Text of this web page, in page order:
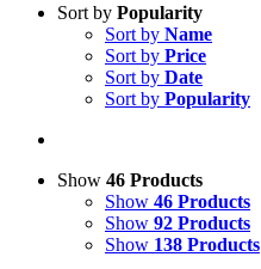
Sort by Popularity
Sort by Name
Sort by Price
Sort by Date
Sort by Popularity
Show 46 Products
Show 46 Products
Show 92 Products
Show 138 Products